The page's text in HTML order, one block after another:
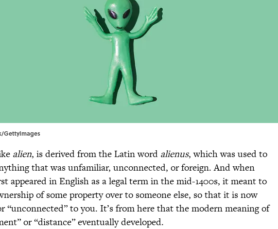
GettyImages
alien, is derived from the Latin word alienus, which was used to
that was unfamiliar, unconnected, or foreign. And when
appeared in English as a legal term in the mid-1400s, it meant to
of some property over to someone else, so that it is now
“unconnected” to you. It’s from here that the modern meaning of
or “distance” eventually developed.